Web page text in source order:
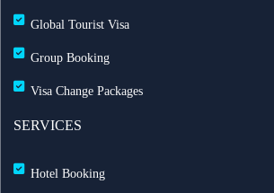
Global Tourist Visa
Group Booking
Visa Change Packages
SERVICES
Hotel Booking